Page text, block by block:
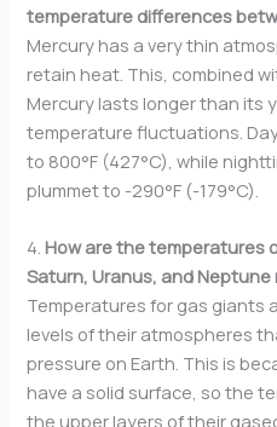
temperature differences
Mercury has a very thin
retain heat. This, combined
Mercury lasts longer than its
temperature fluctuations.
to 800°F (427°C), while
plummet to -290°F (-179°C).
4. How are the temperatures
Saturn, Uranus, and Neptune
Temperatures for gas giants
levels of their atmospheres
pressure on Earth. This is
have a solid surface, so the
the upper layers of their